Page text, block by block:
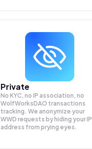
Private
No KYC, no IP association, no
WolfWorksDAO transactions
tracking. We anonymize your
WWD requests by hiding your IP
address from prying eyes.